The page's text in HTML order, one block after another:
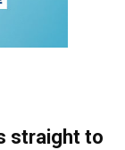
straight to